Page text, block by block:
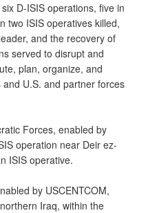
D-ISIS operations, five in
two ISIS operatives killed,
and the recovery of
served to disrupt and
plan, organize, and
U.S. and partner forces
Forces, enabled by
operation near Deir ez-
ISIS operative.
by USCENTCOM,
Iraq, within the